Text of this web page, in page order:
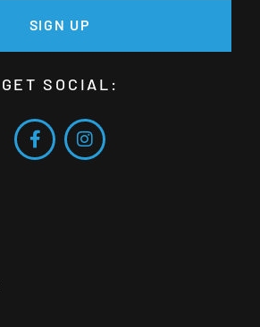
SIGN UP
GET SOCIAL: